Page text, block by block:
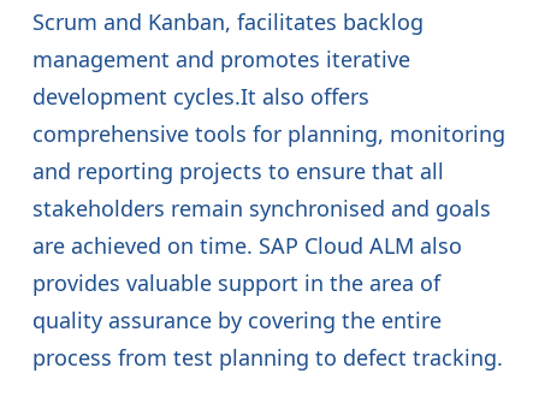
Scrum and Kanban, facilitates backlog
management and promotes iterative
development cycles.It also offers
comprehensive tools for planning, monitoring
and reporting projects to ensure that all
stakeholders remain synchronised and goals
are achieved on time. SAP Cloud ALM also
provides valuable support in the area of
quality assurance by covering the entire
process from test planning to defect tracking.